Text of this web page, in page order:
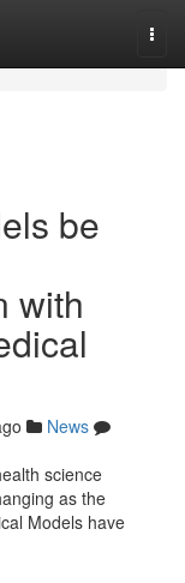
be
with
News
science
as the
Models have